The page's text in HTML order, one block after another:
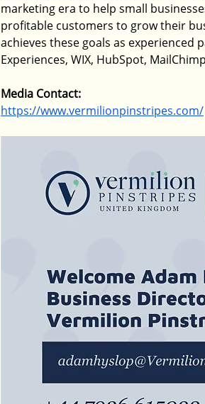
marketing era to help small
profitable customers to grow their
achieves these goals as experienced
Experiences, WIX, HubSpot,
Media Contact:
https://www.vermilionpinstripes.com/